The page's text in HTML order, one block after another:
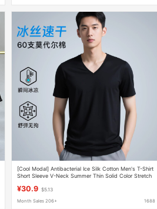
[Cool Modal] Antibacterial Ice Silk Cotton Men's T-Shirt
Short Sleeve V-Neck Summer Thin Solid Color Stretch
¥30.9 $5.13
Month Sales 206+ 1688